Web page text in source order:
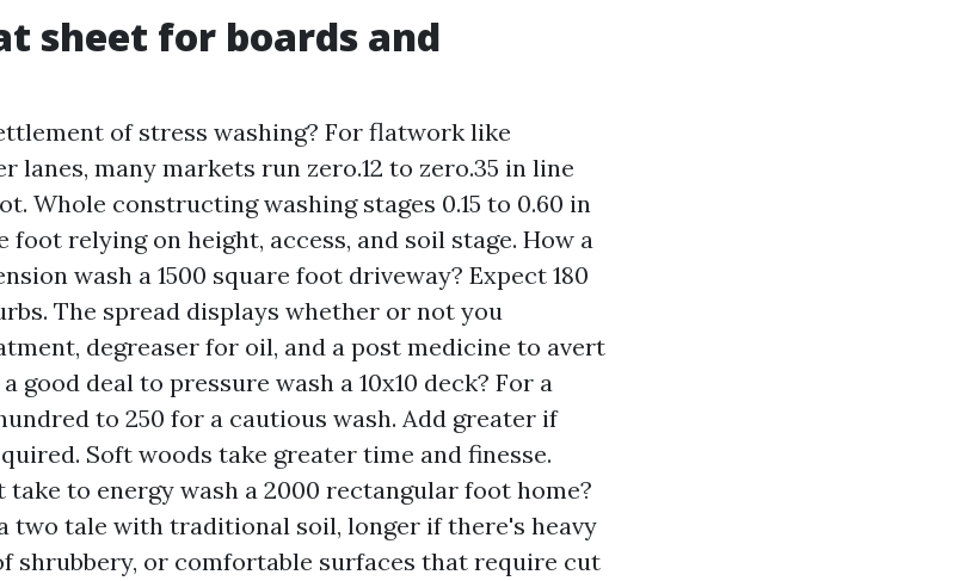
sheet for boards and
of stress washing? For flatwork like
lanes, many markets run zero.12 to zero.35 in line
Whole constructing washing stages 0.15 to 0.60 in
foot relying on height, access, and soil stage. How a
wash a 1500 square foot driveway? Expect 180
The spread displays whether or not you
degreaser for oil, and a post medicine to avert
good deal to pressure wash a 10x10 deck? For a
to 250 for a cautious wash. Add greater if
Soft woods take greater time and finesse.
to energy wash a 2000 rectangular foot home?
two tale with traditional soil, longer if there's heavy
shrubbery, or comfortable surfaces that require cut